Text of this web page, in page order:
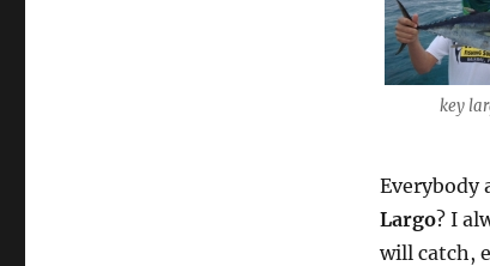
key
Everybody
Largo? I
will catch,